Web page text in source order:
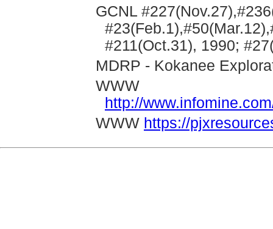
GCNL
#211(Oct.31), 1990;
MDRP - Kokanee
WWW
http://
WWW https://